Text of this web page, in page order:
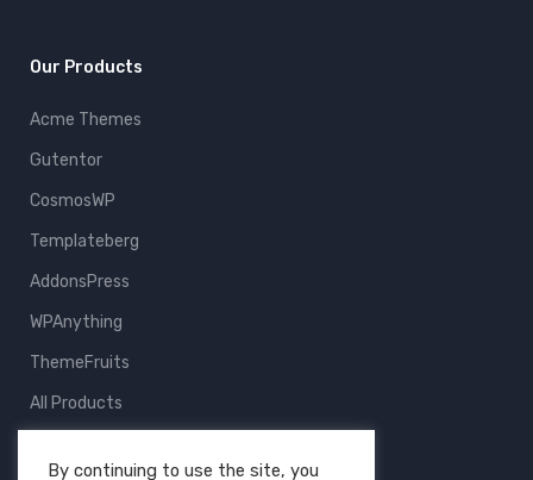
Our Products
Acme Themes
Gutentor
CosmosWP
Templateberg
AddonsPress
WPAnything
ThemeFruits
All Products
By continuing to use the site, you